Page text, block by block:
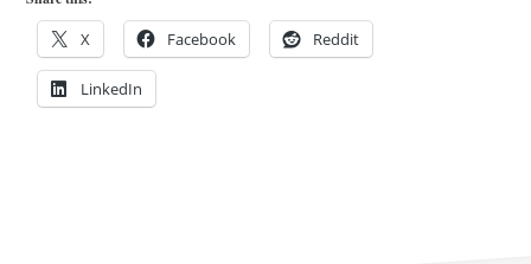
X Facebook Reddit
LinkedIn